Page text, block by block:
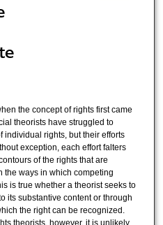
the concept of rights first came
theorists have struggled to
individual rights, but their efforts
exception, each effort falters
of the rights that are
the ways in which competing
is true whether a theorist seeks to
its substantive content or through
the right can be recognized.